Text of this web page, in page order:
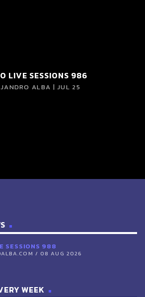
LIVE SESSIONS 986
ALBA | JUL 25
SESSIONS 988
/ 08 AUG 2026
WEEK